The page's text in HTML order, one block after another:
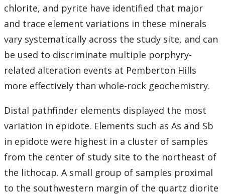
chlorite, and pyrite have identified that major
and trace element variations in these minerals
vary systematically across the study site, and can
be used to discriminate multiple porphyry-
related alteration events at Pemberton Hills
more effectively than whole-rock geochemistry.
Distal pathfinder elements displayed the most
variation in epidote. Elements such as As and Sb
in epidote were highest in a cluster of samples
from the center of study site to the northeast of
the lithocap. A small group of samples proximal
to the southwestern margin of the quartz diorite